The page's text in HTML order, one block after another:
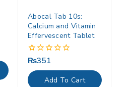
Abocal Tab 10s:
Calcium and Vitamin
Effervescent Tablet
0
out
of
5
₨351
Add To Cart